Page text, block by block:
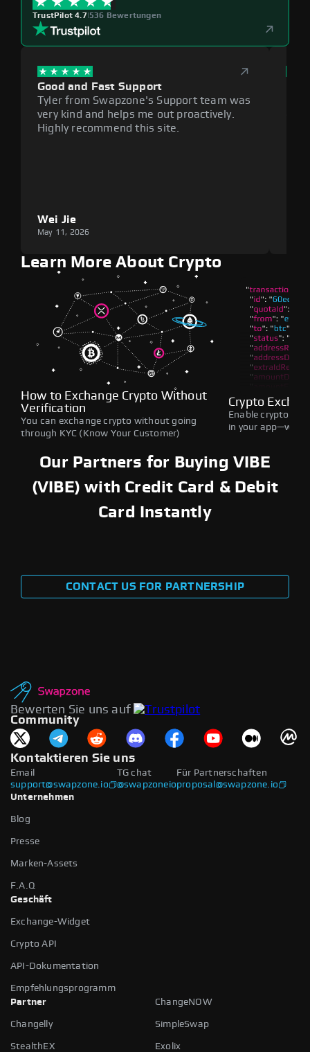
TrustPilot 4.7|536 Bewertungen
Good and Fast Support
Tyler from Swapzone's Support team was
very kind and helps me out proactively.
Highly recommend this site.
Wei Jie
May 11, 2026
Learn More About Crypto
How to Exchange Crypto Without
Verification
You can exchange crypto without going
through KYC (Know Your Customer)
Crypto
Enable crypto
in your
Our Partners for Buying VIBE
(VIBE) with Credit Card & Debit
Card Instantly
CONTACT US FOR PARTNERSHIP
Bewerten Sie uns auf
Community
Kontaktieren Sie uns
Email
support@swapzone.io
Für Partnerschaften
proposal@swapzone.io
TG chat
@swapzoneio
Unternehmen
Blog
Presse
Marken-Assets
F.A.Q
Geschäft
Exchange-Widget
Crypto API
API-Dokumentation
Empfehlungsprogramm
Partner
ChangeNOW
Changelly SimpleSwap
StealthEX Exolix